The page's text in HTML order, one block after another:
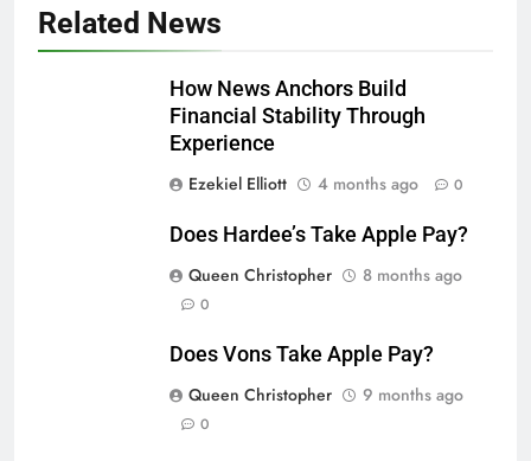
Related News
How News Anchors Build
Financial Stability Through
Experience
Ezekiel Elliott
4 months ago 0
Does Hardee’s Take Apple Pay?
Queen Christopher
8 months ago
0
Does Vons Take Apple Pay?
Queen Christopher
9 months ago
0